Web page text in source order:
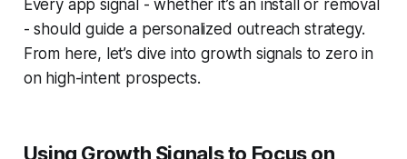
Every app signal - whether it’s an install or removal
- should guide a personalized outreach strategy.
From here, let’s dive into growth signals to zero in
on high-intent prospects.
Using Growth Signals to Focus on